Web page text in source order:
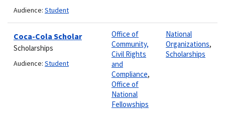
Audience: Student
Coca-Cola Scholar
Scholarships
Audience: Student
Office of
Community,
Civil Rights
and
Compliance,
Office of
National
Fellowships
National
Organizations,
Scholarships